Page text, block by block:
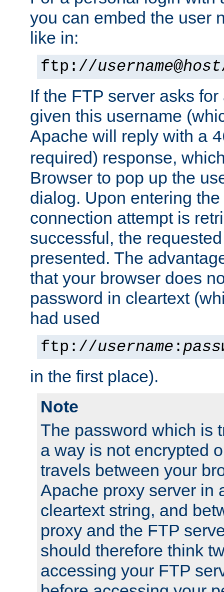
you can embed the user
like in:
ftp://username@host
If the FTP server asks
given this username
Apache will reply with a
required) response,
Browser to pop up the
dialog. Upon entering
connection attempt is
successful, the
presented. The
that your browser does
password in cleartext
had used
ftp://username :
in the first place).
Note
The password which is
a way is not encrypted
travels between your
Apache proxy server in
cleartext string, and
proxy and the FTP
should therefore think
accessing your FTP